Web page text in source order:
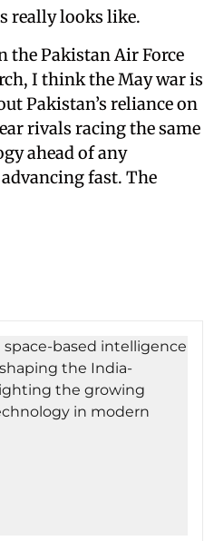
really looks like.
the Pakistan Air Force
I think the May war is
Pakistan’s reliance on
rivals racing the same
ahead of any
fast. The